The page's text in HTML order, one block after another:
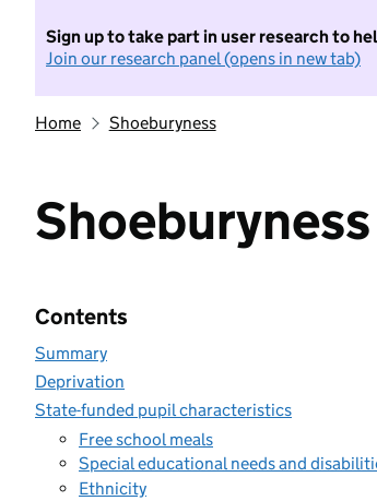
Sign up to take part in user research to
Join our research panel (opens in new tab)
Home Shoeburyness
Shoeburyness
Contents
Summary
Deprivation
State-funded pupil characteristics
Free school meals
Special educational needs and
Ethnicity